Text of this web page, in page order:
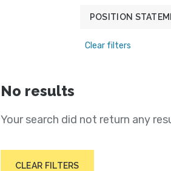
POSITION
Clear filters
No results
Your search did not return any
CLEAR FILTERS